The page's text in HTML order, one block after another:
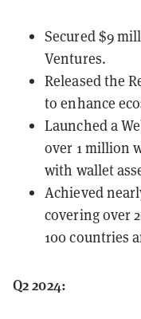
Secured $9
Ventures.
Released the
to enhance
Launched a
over 1 million
with wallet
Achieved
covering over
100 countries
Q2 2024: